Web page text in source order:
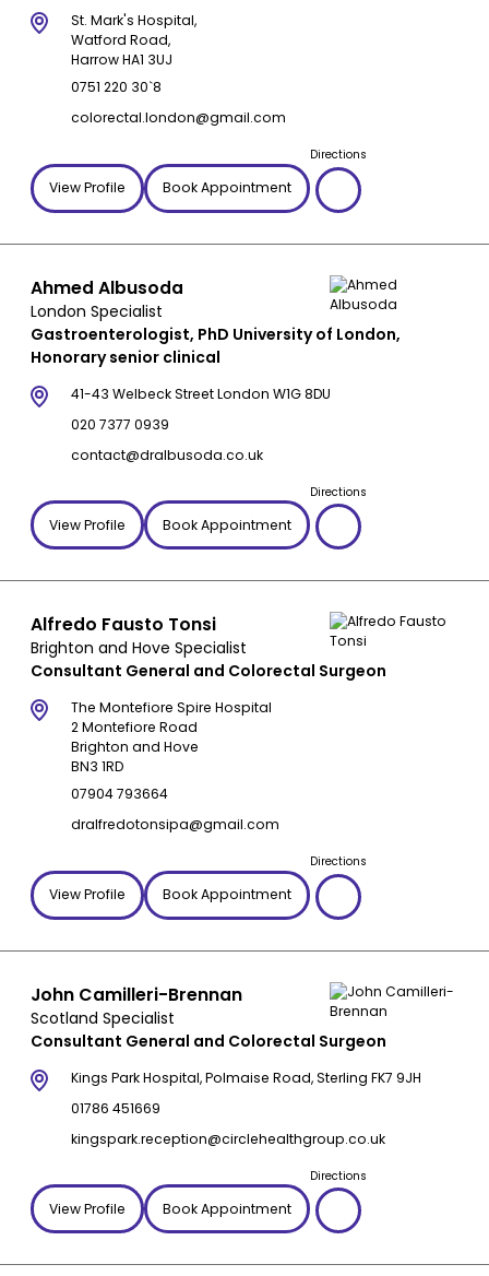
St. Mark's Hospital,
Watford Road,
Harrow HA1 3UJ
0751 220 30`8
colorectal.london@gmail.com
View Profile Book Appointment
Directions
Ahmed Albusoda
London Specialist
Gastroenterologist, PhD University of London,
Honorary senior clinical
41-43 Welbeck Street London W1G 8DU
020 7377 0939
contact@dralbusoda.co.uk
View Profile Book Appointment
Directions
Alfredo Fausto Tonsi
Brighton and Hove Specialist
Consultant General and Colorectal Surgeon
The Montefiore Spire Hospital
2 Montefiore Road
Brighton and Hove
BN3 1RD
07904 793664
dralfredotonsipa@gmail.com
View Profile Book Appointment
Directions
John Camilleri-Brennan
Scotland Specialist
Consultant General and Colorectal Surgeon
Kings Park Hospital, Polmaise Road, Sterling FK7 9JH
01786 451669
kingspark.reception@circlehealthgroup.co.uk
View Profile Book Appointment
Directions